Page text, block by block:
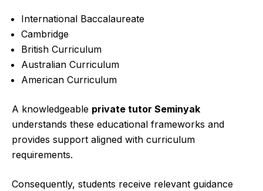
International Baccalaureate
Cambridge
British Curriculum
Australian Curriculum
American Curriculum
A knowledgeable private tutor Seminyak
understands these educational frameworks and
provides support aligned with curriculum
requirements.
Consequently, students receive relevant guidance